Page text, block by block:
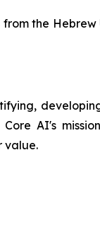
the
AI's
value.